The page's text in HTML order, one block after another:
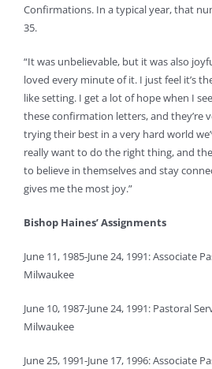
Confirmations. In a typical year, that
35.
“It was unbelievable, but it was also
loved every minute of it. I just feel it’s
like setting. I get a lot of hope when I
these confirmation letters, and they’re
trying their best in a very hard world
really want to do the right thing, and
to believe in themselves and stay
gives me the most joy.”
Bishop Haines’ Assignments
June 11, 1985-June 24, 1991: Associate
Milwaukee
June 10, 1987-June 24, 1991: Pastoral
Milwaukee
June 25, 1991-June 17, 1996: Associate